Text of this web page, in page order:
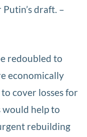
draft. –
redoubled to
economically
cover losses for
help to
rebuilding